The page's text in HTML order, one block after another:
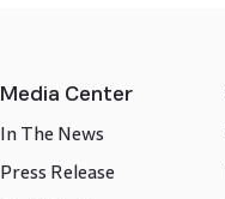
Media Center
In The News
Press Release